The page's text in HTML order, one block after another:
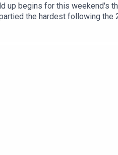
begins for this weekend's
the hardest following
controversial clearout at